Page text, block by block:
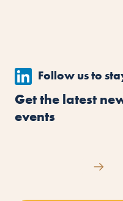
Follow us to
Get the latest
events